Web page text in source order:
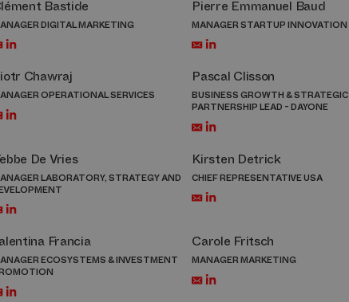
Bastide
DIGITAL MARKETING
Pierre Emmanuel Baud
MANAGER STARTUP INNOVATION
Chawraj
OPERATIONAL SERVICES
Pascal Clisson
BUSINESS GROWTH & STRATEGIC
PARTNERSHIP LEAD - DAYONE
De Vries
LABORATORY, STRATEGY AND
Kirsten Detrick
CHIEF REPRESENTATIVE USA
Francia
ECOSYSTEMS & INVESTMENT
Carole Fritsch
MANAGER MARKETING